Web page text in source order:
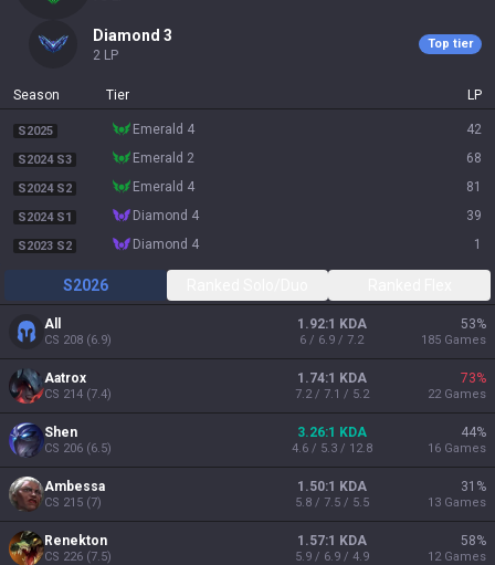
diamond 3
2 LP
Top tier
Season Tier LP
S2025 emerald 4 42
S2024 S3 emerald 2 68
S2024 S2 emerald 4 81
S2024 S1 diamond 4 39
S2023 S2 diamond 4 1
S2026
All
CS 208 (6.9)
1.92:1 KDA
6 / 6.9 / 7.2
53%
185 Games
Aatrox
CS 214 (7.4)
1.74:1 KDA
7.2 / 7.1 / 5.2
73%
22 Games
Shen
CS 206 (6.5)
3.26:1 KDA
4.6 / 5.3 / 12.8
44%
16 Games
Ambessa
CS 215 (7)
1.50:1 KDA
5.8 / 7.5 / 5.5
31 %
13 Games
Renekton
CS 226 (7.5)
1.57:1 KDA
5.9 / 6.9 / 4.9
58%
12 Games